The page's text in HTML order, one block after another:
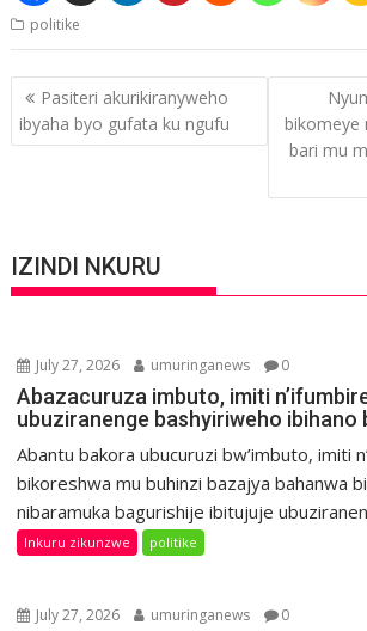
politike
Post
navigation
Pasiteri akurikiranyweho
ibyaha byo gufata ku ngufu
bikomeye
bari mu
IZINDI NKURU
July 27, 2026 umuringanews 0
Abazacuruza imbuto, imiti
ubuziranenge bashyiriweho ibihano
Abantu bakora ubucuruzi bw’imbuto, imiti
bikoreshwa mu buhinzi bazajya bahanwa
nibaramuka bagurishije ibitujuje
Inkuru zikunzwe politike
July 27, 2026 umuringanews 0